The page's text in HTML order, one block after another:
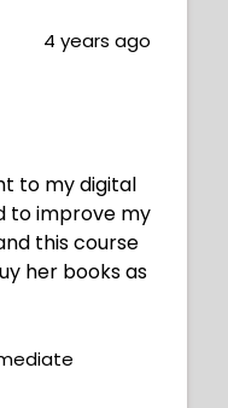
4 years ago
to my digital
to improve my
this course
her books as